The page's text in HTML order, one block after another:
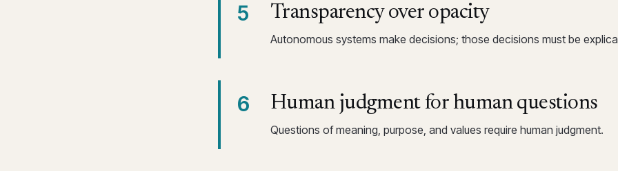
5 Transparency over opacity
Autonomous systems make decisions; those decisions must be
6 Human judgment for human questions
Questions of meaning, purpose, and values require human judgment.